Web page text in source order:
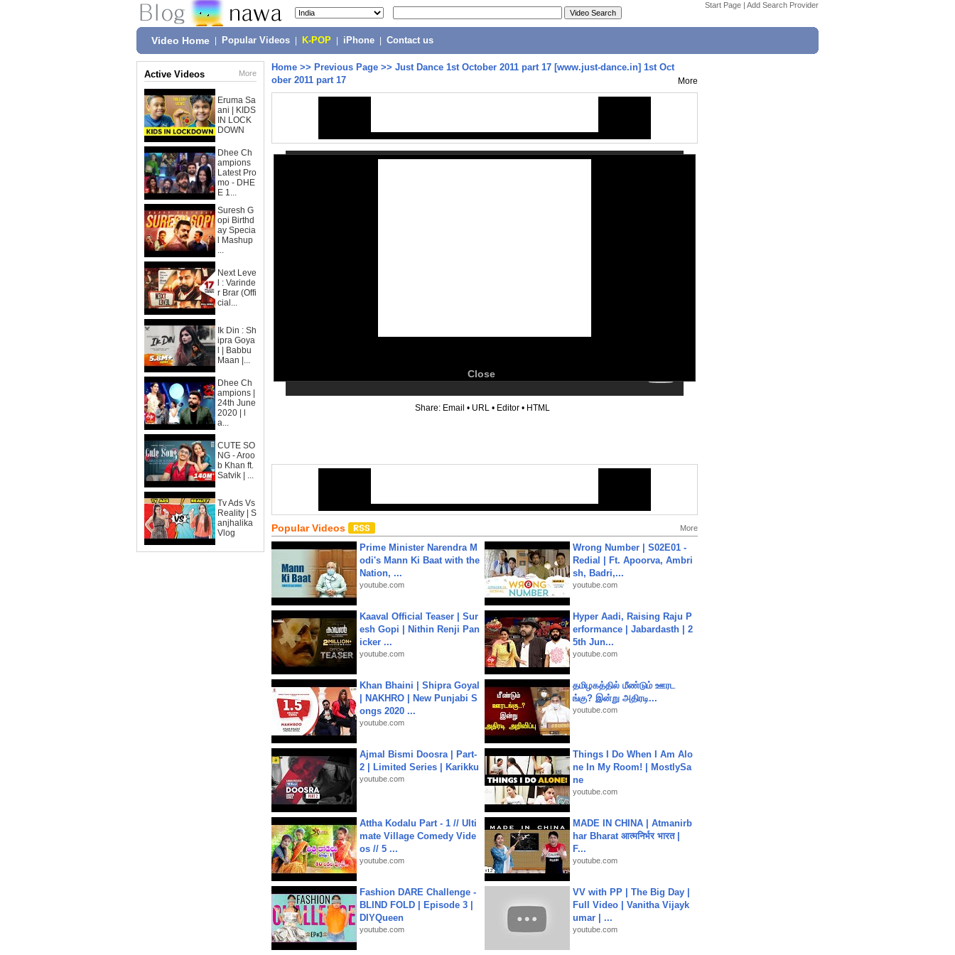
Start Page | Add Search Provider
Video Home Popular Videos K-POP iPhone Contact us
Active Videos More
Eruma Sa
ani | KIDS
IN LOCK
DOWN
Dhee Ch
ampions
Latest Pro
mo - DHE
E 1...
Suresh G
opi Birthd
ay Specia
l Mashup
...
Next Leve
l : Varinde
r Brar (Offi
cial...
Ik Din : Sh
ipra Goya
l | Babbu
Maan |...
Dhee Ch
ampions |
24th June
2020 | l
a...
CUTE SO
NG - Aroo
b Khan ft.
Satvik | ...
Tv Ads Vs
Reality | S
anjhalika
Vlog
Home >> Previous Page >> Just Dance 1st October 2011 part 17 [www.just-dance.in] 1st Oct
ober 2011 part 17
More
Close
Share: Email • URL • Editor • HTML
Popular Videos More
Prime Minister Narendra M
odi's Mann Ki Baat with the
Nation, ...
youtube.com
Wrong Number | S02E01 -
Redial | Ft. Apoorva, Ambri
sh, Badri,...
youtube.com
Kaaval Official Teaser | Sur
esh Gopi | Nithin Renji Pan
icker ...
youtube.com
Hyper Aadi, Raising Raju P
erformance | Jabardasth | 2
5th Jun...
youtube.com
Khan Bhaini | Shipra Goyal
| NAKHRO | New Punjabi S
ongs 2020 ...
youtube.com
தமிழகத்தில் மீண்டும் ஊரட
ங்கு? இன்று அதிரடி...
youtube.com
Ajmal Bismi Doosra | Part-
2 | Limited Series | Karikku
youtube.com
Things I Do When I Am Alo
ne In My Room! | MostlySa
ne
youtube.com
Attha Kodalu Part - 1 // Ulti
mate Village Comedy Vide
os // 5 ...
youtube.com
MADE IN CHINA | Atmanirb
har Bharat आत्मनिर्भर भारत |
F...
youtube.com
Fashion DARE Challenge -
BLIND FOLD | Episode 3 |
DIYQueen
youtube.com
VV with PP | The Big Day |
Full Video | Vanitha Vijayk
umar | ...
youtube.com